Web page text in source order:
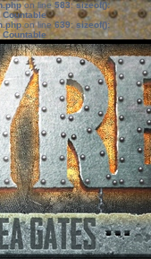
on line583:sizeof():
on line639: sizeof():